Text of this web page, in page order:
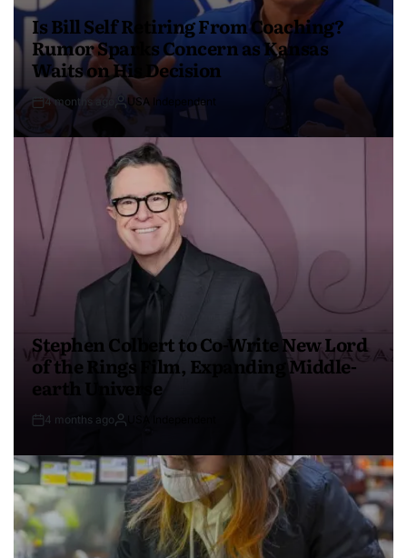
Is Bill Self Retiring From Coaching?
Rumor Sparks Concern as Kansas
Waits on His Decision
4 months ago USA Independent
Stephen Colbert to Co-Write New Lord
of the Rings Film, Expanding Middle-
earth Universe
4 months ago